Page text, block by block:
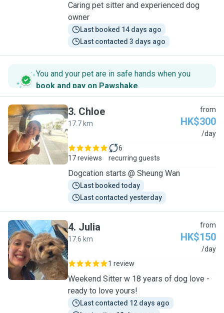
Caring pet sitter and experienced dog
owner
Last booked 14 days ago
Last contacted 3 days ago
You and your pet are in safe hands when you
book and pay on Pawshake.
C
3. Chloe
17.7 km
from
HK$300
/day
17 reviews
6
recurring guests
Dogcation starts @ Sheung Wan
Last booked today
Last contacted yesterday
J
4. Julia
17.6 km
from
HK$150
/day
1 review
Weekend Sitter w 18 years of dog love -
ready to love yours!
Last contacted 12 days ago